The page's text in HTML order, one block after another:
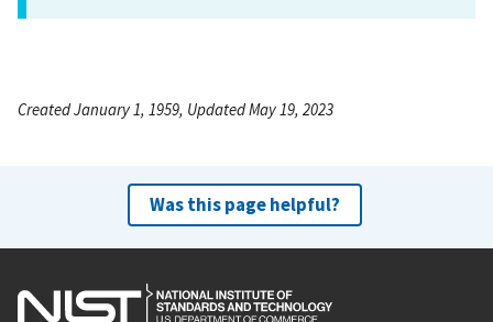
Created January 1, 1959, Updated May 19, 2023
Was this page helpful?